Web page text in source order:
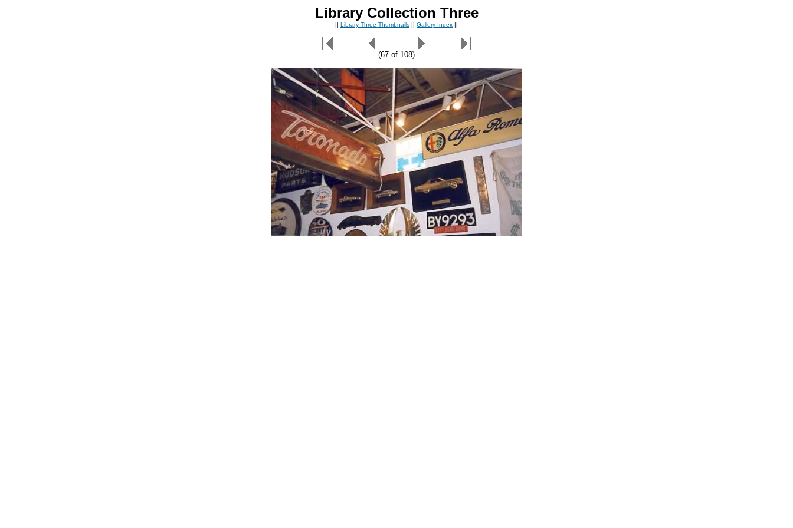
Library Collection Three
|| Library Three Thumbnails || Gallery Index ||
(67 of 108)